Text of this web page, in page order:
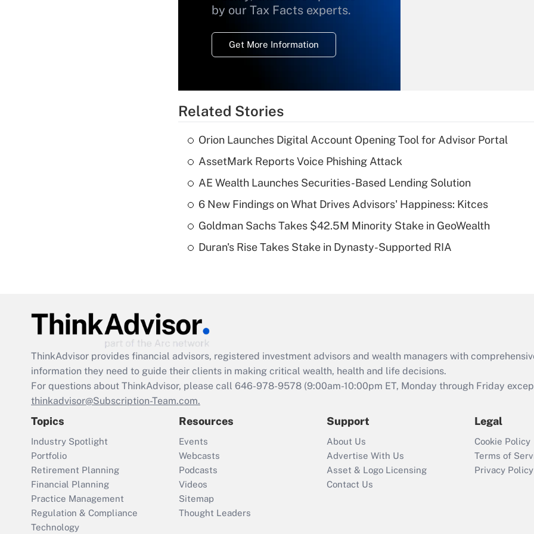
by our Tax Facts experts.
Get More Information
deductible health
of an HSA?
Are remote workers
Act employee
retention tax credit
that was available
Recently Updated Q&As
Who must file a
return?
Related Stories
Orion Launches Digital Account Opening Tool for Advisor Portal
AssetMark Reports Voice Phishing Attack
AE Wealth Launches Securities-Based Lending Solution
6 New Findings on What Drives Advisors' Happiness: Kitces
Goldman Sachs Takes $42.5M Minority Stake in GeoWealth
Duran's Rise Takes Stake in Dynasty-Supported RIA
ThinkAdvisor provides financial advisors, registered investment advisors and wealth managers with
information they need to guide their clients in making critical wealth, health and life decisions.
For questions about ThinkAdvisor, please call 646-978-9578 (9:00am-10:00pm ET, Monday through Friday
thinkadvisor@Subscription-Team.com.
Topics
Industry Spotlight
Portfolio
Retirement Planning
Financial Planning
Practice Management
Regulation & Compliance
Technology
Resources
Events
Webcasts
Podcasts
Videos
Sitemap
Thought Leaders
Support
About Us
Advertise With Us
Asset & Logo Licensing
Contact Us
Legal
Cookie Policy
Terms of
Privacy Policy